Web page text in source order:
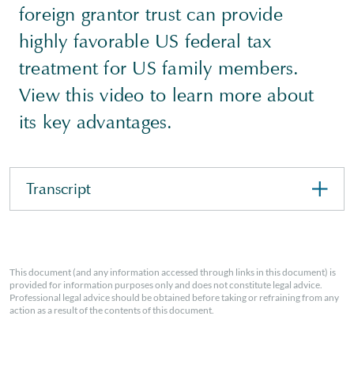
foreign grantor trust can provide
highly favorable US federal tax
treatment for US family members.
View this video to learn more about
its key advantages.
Transcript
This document (and any information accessed through links in this document) is
provided for information purposes only and does not constitute legal advice.
Professional legal advice should be obtained before taking or refraining from any
action as a result of the contents of this document.